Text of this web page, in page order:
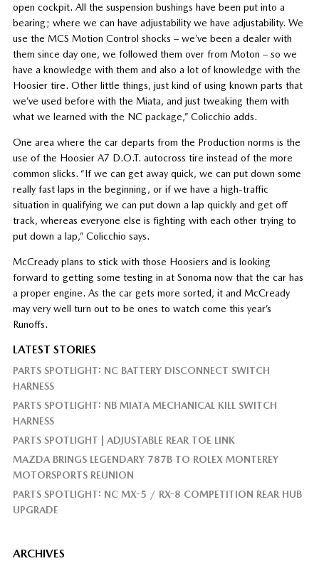
open cockpit. All the suspension bushings have been put into a
bearing; where we can have adjustability we have adjustability. We
use the MCS Motion Control shocks – we’ve been a dealer with
them since day one, we followed them over from Moton – so we
have a knowledge with them and also a lot of knowledge with the
Hoosier tire. Other little things, just kind of using known parts that
we’ve used before with the Miata, and just tweaking them with
what we learned with the NC package,” Colicchio adds.
One area where the car departs from the Production norms is the
use of the Hoosier A7 D.O.T. autocross tire instead of the more
common slicks. “If we can get away quick, we can put down some
really fast laps in the beginning, or if we have a high-traffic
situation in qualifying we can put down a lap quickly and get off
track, whereas everyone else is fighting with each other trying to
put down a lap,” Colicchio says.
McCready plans to stick with those Hoosiers and is looking
forward to getting some testing in at Sonoma now that the car has
a proper engine. As the car gets more sorted, it and McCready
may very well turn out to be ones to watch come this year’s
Runoffs.
LATEST STORIES
PARTS SPOTLIGHT: NC BATTERY DISCONNECT SWITCH
HARNESS
PARTS SPOTLIGHT: NB MIATA MECHANICAL KILL SWITCH
HARNESS
PARTS SPOTLIGHT | ADJUSTABLE REAR TOE LINK
MAZDA BRINGS LEGENDARY 787B TO ROLEX MONTEREY
MOTORSPORTS REUNION
PARTS SPOTLIGHT: NC MX-5 / RX-8 COMPETITION REAR HUB
UPGRADE
ARCHIVES